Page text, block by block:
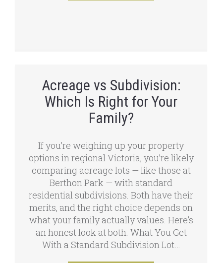
Acreage vs Subdivision:
Which Is Right for Your
Family?
If you’re weighing up your property
options in regional Victoria, you’re likely
comparing acreage lots — like those at
Berthon Park — with standard
residential subdivisions. Both have their
merits, and the right choice depends on
what your family actually values. Here’s
an honest look at both. What You Get
With a Standard Subdivision Lot…